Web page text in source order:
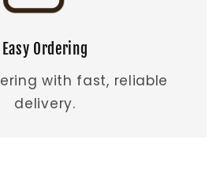
Easy Ordering
with fast, reliable
delivery.